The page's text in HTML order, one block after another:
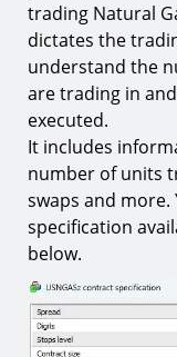
trading Natural
dictates the
understand the
are trading in
executed.
It includes
number of units
swaps and
specification
below.